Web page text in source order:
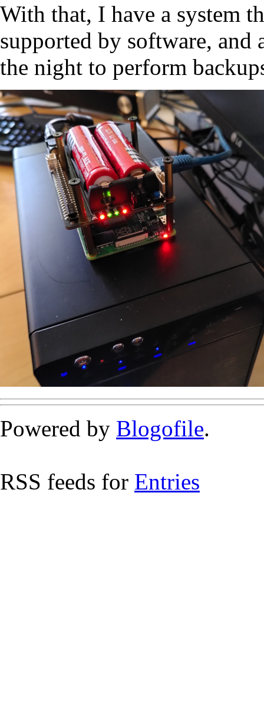
With that, I have a system
supported by software,
the night to perform
Powered by Blogofile.
RSS feeds for Entries